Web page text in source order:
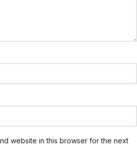
website in this browser for the next